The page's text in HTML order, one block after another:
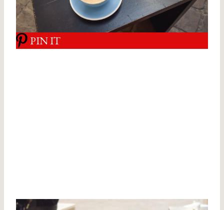
PIN IT